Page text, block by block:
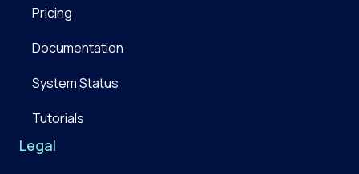
Pricing
Documentation
System Status
Tutorials
Legal